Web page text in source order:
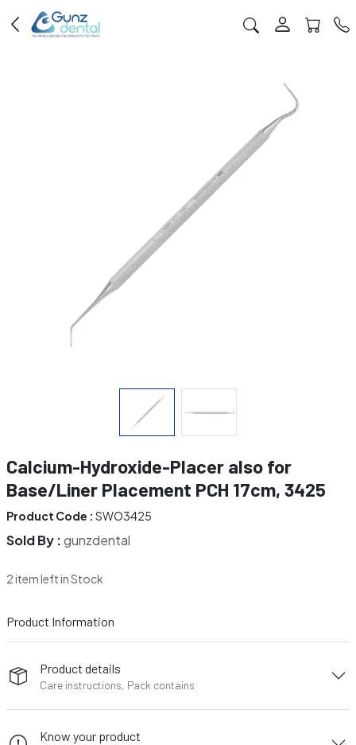
Calcium-Hydroxide-Placer also for
Base/Liner Placement PCH 17cm, 3425
Product Code : SWO3425
Sold By :gunzdental
2 item left in Stock
Product Information
Product details
Care instructions, Pack contains
Know your product